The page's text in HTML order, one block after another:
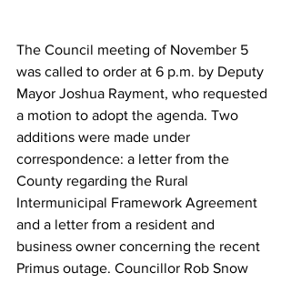
The Council meeting of November 5
was called to order at 6 p.m. by Deputy
Mayor Joshua Rayment, who requested
a motion to adopt the agenda. Two
additions were made under
correspondence: a letter from the
County regarding the Rural
Intermunicipal Framework Agreement
and a letter from a resident and
business owner concerning the recent
Primus outage. Councillor Rob Snow